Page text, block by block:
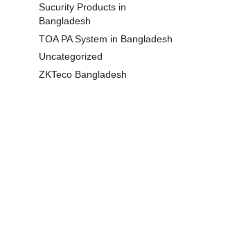
Sucurity Products in
Bangladesh
TOA PA System in Bangladesh
Uncategorized
ZKTeco Bangladesh